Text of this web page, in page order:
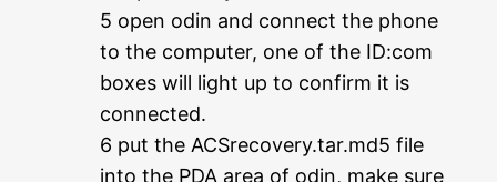
5 open odin and connect the phone
to the computer, one of the ID:com
boxes will light up to confirm it is
connected.
6 put the ACSrecovery.tar.md5 file
into the PDA area of odin, make sure